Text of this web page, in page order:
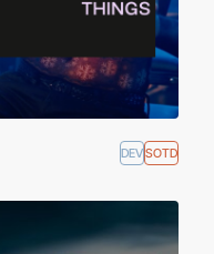
DEVSOTD